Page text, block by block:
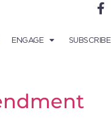
ENGAGE SUBSCRIBE